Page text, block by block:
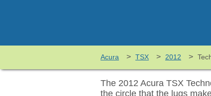
Acura > TSX > 2012 >
The 2012 Acura TSX
the circle that the lugs